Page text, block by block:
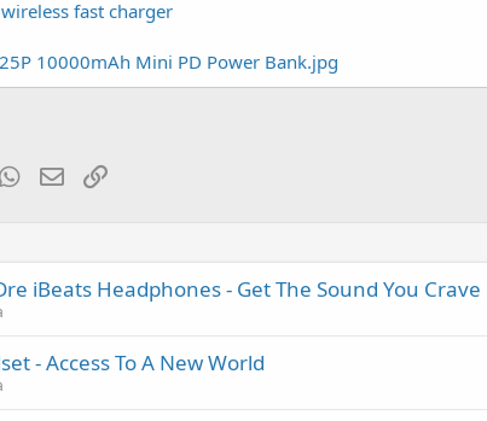
fast charger
WhatsApp
Email
iBeats Headphones - Get The Sound You Crave
- Access To A New World